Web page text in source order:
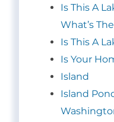
Is This A
What’s
Is This A
Is Your
Island
Island